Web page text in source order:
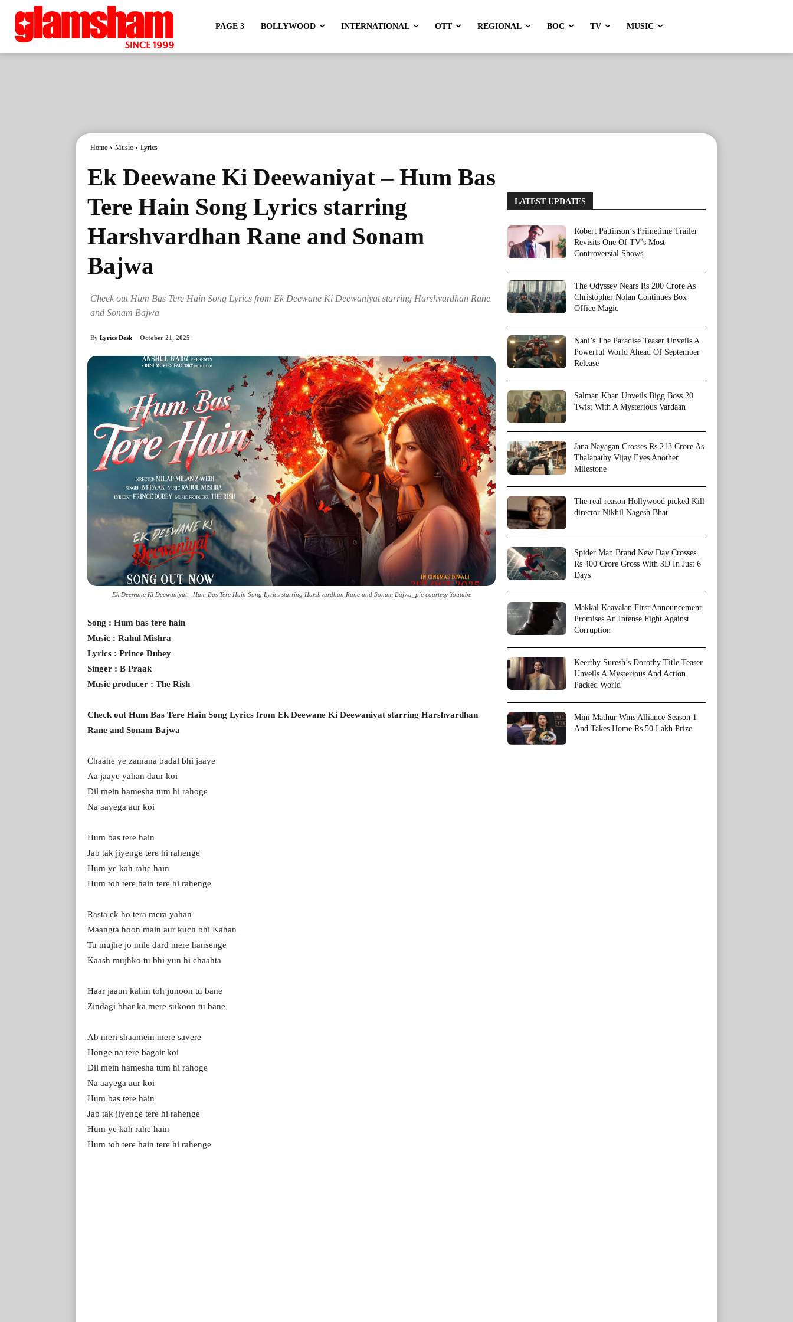
PAGE 3 BOLLYWOOD INTERNATIONAL OTT REGIONAL BOC TV MUSIC
Home Music Lyrics
Ek Deewane Ki Deewaniyat – Hum Bas
Tere Hain Song Lyrics starring
Harshvardhan Rane and Sonam
Bajwa
Check out Hum Bas Tere Hain Song Lyrics from Ek Deewane Ki Deewaniyat starring Harshvardhan Rane
and Sonam Bajwa
By Lyrics Desk October 21, 2025
Ek Deewane Ki Deewaniyat - Hum Bas Tere Hain Song Lyrics starring Harshvardhan Rane and Sonam Bajwa_pic courtesy Youtube
Song : Hum bas tere hain
Music : Rahul Mishra
Lyrics : Prince Dubey
Singer : B Praak
Music producer : The Rish
Check out Hum Bas Tere Hain Song Lyrics from Ek Deewane Ki Deewaniyat starring Harshvardhan
Rane and Sonam Bajwa
Chaahe ye zamana badal bhi jaaye
Aa jaaye yahan daur koi
Dil mein hamesha tum hi rahoge
Na aayega aur koi
Hum bas tere hain
Jab tak jiyenge tere hi rahenge
Hum ye kah rahe hain
Hum toh tere hain tere hi rahenge
Rasta ek ho tera mera yahan
Maangta hoon main aur kuch bhi Kahan
Tu mujhe jo mile dard mere hansenge
Kaash mujhko tu bhi yun hi chaahta
Haar jaaun kahin toh junoon tu bane
Zindagi bhar ka mere sukoon tu bane
Ab meri shaamein mere savere
Honge na tere bagair koi
Dil mein hamesha tum hi rahoge
Na aayega aur koi
Hum bas tere hain
Jab tak jiyenge tere hi rahenge
Hum ye kah rahe hain
Hum toh tere hain tere hi rahenge
LATEST UPDATES
Robert Pattinson’s Primetime Trailer
Revisits One Of TV’s Most
Controversial Shows
The Odyssey Nears Rs 200 Crore As
Christopher Nolan Continues Box
Office Magic
Nani’s The Paradise Teaser Unveils A
Powerful World Ahead Of September
Release
Salman Khan Unveils Bigg Boss 20
Twist With A Mysterious Vardaan
Jana Nayagan Crosses Rs 213 Crore As
Thalapathy Vijay Eyes Another
Milestone
The real reason Hollywood picked Kill
director Nikhil Nagesh Bhat
Spider Man Brand New Day Crosses
Rs 400 Crore Gross With 3D In Just 6
Days
Makkal Kaavalan First Announcement
Promises An Intense Fight Against
Corruption
Keerthy Suresh’s Dorothy Title Teaser
Unveils A Mysterious And Action
Packed World
Mini Mathur Wins Alliance Season 1
And Takes Home Rs 50 Lakh Prize